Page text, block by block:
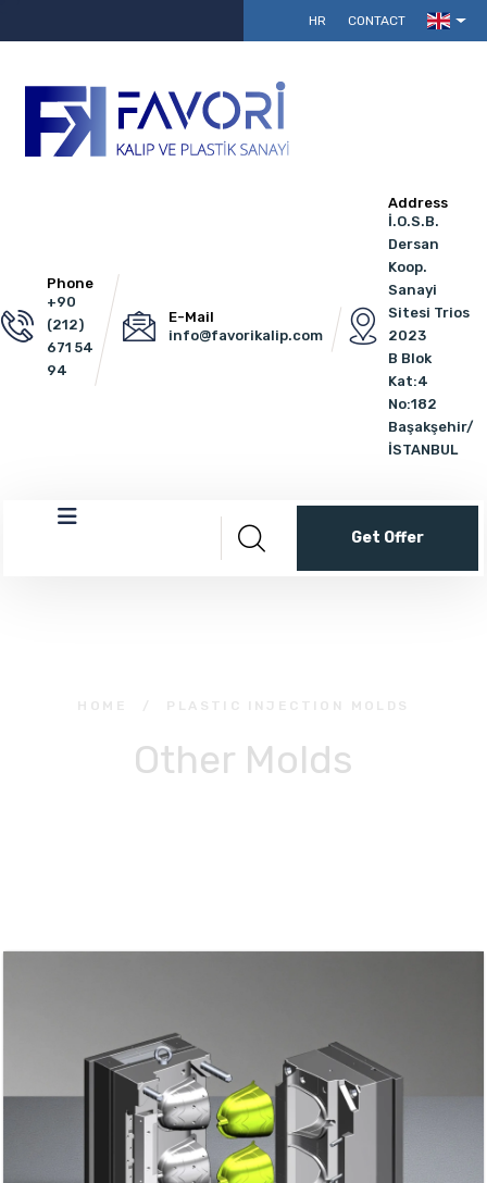
HR CONTACT
Phone
+90
(212)
671 54
94
E-Mail
info@favorikalip.com
Address
İ.O.S.B.
Dersan
Koop.
Sanayi
Sitesi Trios
2023
B Blok
Kat:4
No:182
Başakşehir/
İSTANBUL
Get Offer
HOME / PLASTIC INJECTION MOLDS
Other Molds